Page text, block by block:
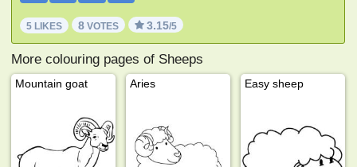
5 LIKES 8 VOTES 3.15/5
More colouring pages of Sheeps
Mountain goat Aries Easy sheep